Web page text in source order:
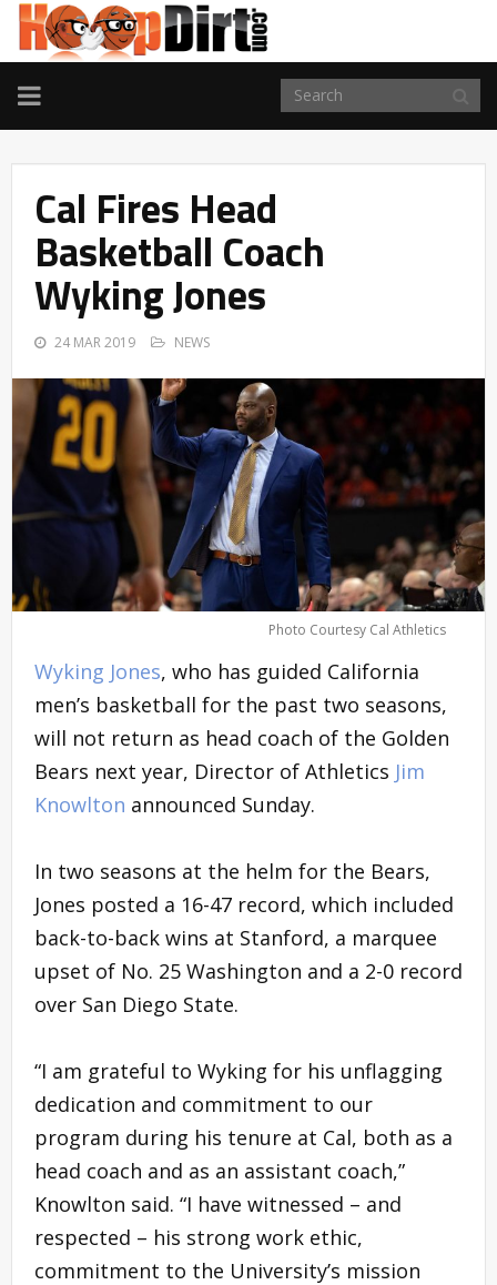
TOGGLE
NAVIGATION
Cal Fires Head
Basketball Coach
Wyking Jones
24 MAR 2019 NEWS
Photo Courtesy Cal Athletics
Wyking Jones, who has guided California
men’s basketball for the past two seasons,
will not return as head coach of the Golden
Bears next year, Director of Athletics Jim
Knowlton announced Sunday.
In two seasons at the helm for the Bears,
Jones posted a 16-47 record, which included
back-to-back wins at Stanford, a marquee
upset of No. 25 Washington and a 2-0 record
over San Diego State.
“I am grateful to Wyking for his unflagging
dedication and commitment to our
program during his tenure at Cal, both as a
head coach and as an assistant coach,”
Knowlton said. “I have witnessed – and
respected – his strong work ethic,
commitment to the University’s mission